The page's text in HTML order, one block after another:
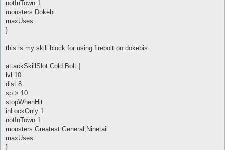
notInTown 1
monsters Dokebi
maxUses
}
this is my skill block for using firebolt on dokebis..
attackSkillSlot Cold Bolt {
lvl 10
dist 8
sp > 10
stopWhenHit
inLockOnly 1
notInTown 1
monsters Greatest General,Ninetail
maxUses
}